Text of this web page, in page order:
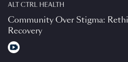
ALT CTRL HEALTH
Community Over Stigma:
Recovery